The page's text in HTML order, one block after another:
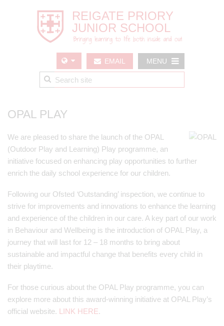
MENU
EMAIL
OPAL PLAY
We are pleased to share the launch of the OPAL
(Outdoor Play and Learning) Play programme, an
initiative focused on enhancing play opportunities to further
enrich the daily school experience for our children.
Following our Ofsted ‘Outstanding’ inspection, we continue to
strive for improvements and innovations to enhance the learning
and experience of the children in our care. A key part of our work
in Behaviour and Wellbeing is the introduction of OPAL Play, a
journey that will last for 12 – 18 months to bring about
sustainable and impactful change that benefits every child in
their playtime.
For those curious about the OPAL Play programme, you can
explore more about this award-winning initiative at OPAL Play’s
official website. LINK HERE.